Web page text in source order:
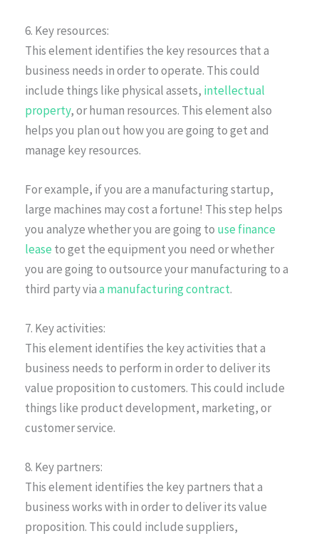
6. Key resources:
This element identifies the key resources that a
business needs in order to operate. This could
include things like physical assets, intellectual
property, or human resources. This element also
helps you plan out how you are going to get and
manage key resources.
For example, if you are a manufacturing startup,
large machines may cost a fortune! This step helps
you analyze whether you are going to use finance
lease to get the equipment you need or whether
you are going to outsource your manufacturing to a
third party viaa manufacturing contract.
7. Key activities:
This element identifies the key activities that a
business needs to perform in order to deliver its
value proposition to customers. This could include
things like product development, marketing, or
customer service.
8. Key partners:
This element identifies the key partners that a
business works with in order to deliver its value
proposition. This could include suppliers,